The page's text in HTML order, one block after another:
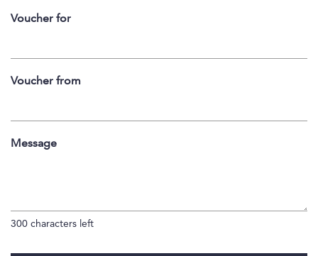
Voucher for
Voucher from
Message
300 characters left